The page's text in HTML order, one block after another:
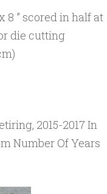
8 ” scored in half at
die cutting
2015-2017 In
Number Of Years